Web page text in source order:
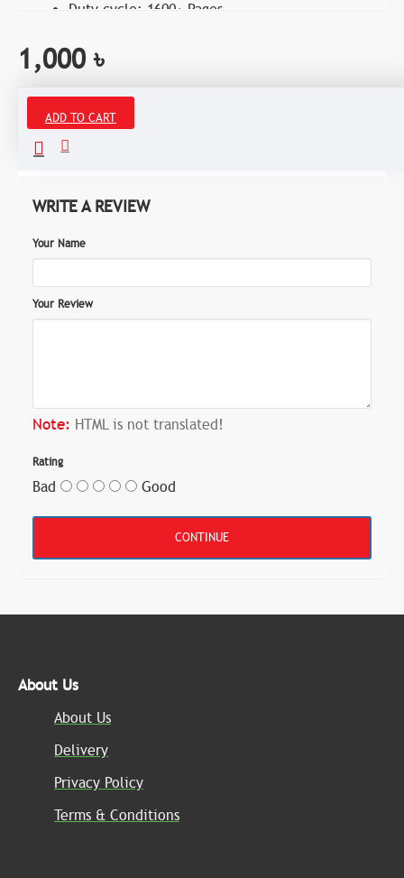
Duty cycle: 1600+ Pages
1,000 ৳
ADD TO CART
Reviews
WRITE A REVIEW
Your Name
Your Review
Note: HTML is not translated!
Rating
Bad Good
CONTINUE
About Us
About Us
Delivery
Privacy Policy
Terms & Conditions